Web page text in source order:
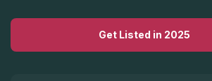
Get Listed in 2025